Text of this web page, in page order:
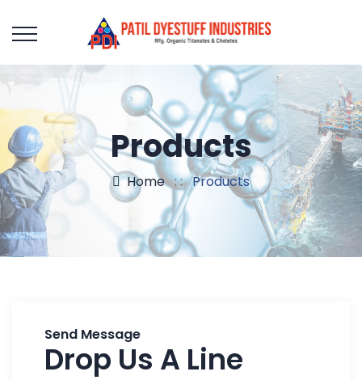
Products
Home: :Products
Send Message
Drop Us A Line